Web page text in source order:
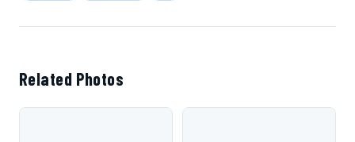
Related Photos